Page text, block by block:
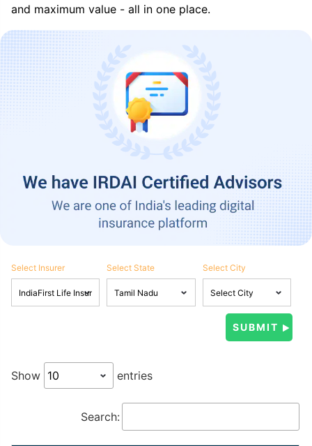
and maximum value - all in one place.
Select Insurer Select State Select City
Show entries
Search: